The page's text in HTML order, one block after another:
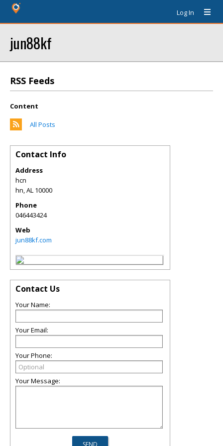
Log In
jun88kf
RSS Feeds
Content
All Posts
Contact Info
Address
hcn
hn,AL 10000
Phone
046443424
Web
jun88kf.com
Contact Us
Your Name:
Your Email:
Your Phone:
Your Message: